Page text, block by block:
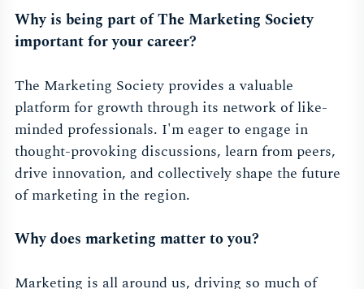
Why is being part of The Marketing Society
important for your career?
The Marketing Society provides a valuable
platform for growth through its network of like-
minded professionals. I'm eager to engage in
thought-provoking discussions, learn from peers,
drive innovation, and collectively shape the future
of marketing in the region.
Why does marketing matter to you?
Marketing is all around us, driving so much of